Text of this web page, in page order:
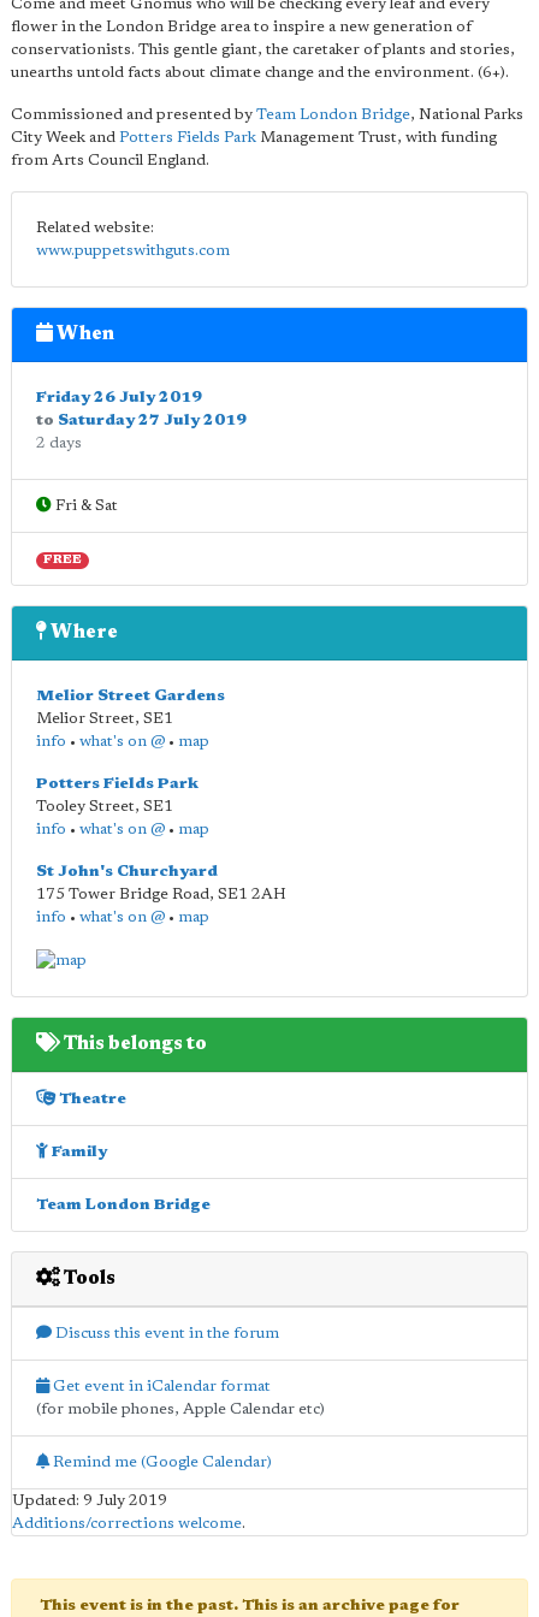
Come and meet Gnomus who will be checking every leaf and every
flower in the London Bridge area to inspire a new generation of
conservationists. This gentle giant, the caretaker of plants and stories,
unearths untold facts about climate change and the environment. (6+).
Commissioned and presented by Team London Bridge, National Parks
City Week and Potters Fields Park Management Trust, with funding
from Arts Council England.
Related website:
www.puppetswithguts.com
When
Friday 26 July 2019
to Saturday 27 July 2019
2 days
Fri & Sat
FREE
Where
Melior Street Gardens
Melior Street, SE1
info • what's on @ • map
Potters Fields Park
Tooley Street, SE1
info • what's on @ • map
St John's Churchyard
175 Tower Bridge Road, SE1 2AH
info • what's on @ • map
This belongs to
Theatre
Family
Team London Bridge
Tools
Discuss this event in the forum
Get event in iCalendar format
(for mobile phones, Apple Calendar etc)
Remind me (Google Calendar)
Updated: 9 July 2019
Additions/corrections welcome.
This event is in the past. This is an archive page for